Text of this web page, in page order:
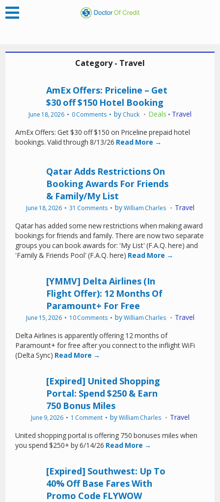
Category - Travel
AmEx Offers: Priceline – Get
$30 off $150 Hotel Booking
June 18, 2026 0 Comments by Chuck Deals • Travel
AmEx Offers: Get $30 off $150 on Priceline prepaid hotel
bookings. Valid through 8/13/26 Read More →
Qatar Adds Restrictions On
Booking Awards For Friends
& Family/My List
June 18, 2026 31 Comments byWilliam Charles
Travel
Qatar has added some new restrictions when making award
bookings for friends and family. There are now two separate
groups you can book awards for: 'My List' (F.A.Q. here) and
'Family & Friends Pool' (F.A.Q. here) Read More →
[YMMV] Delta Airlines (In
Flight Offer): 12 Months Of
Paramount+ For Free
June 15, 2026 10 Comments byWilliam Charles
Travel
Delta Airlines is apparently offering 12 months of
Paramount+ for free after you connect to the inflight WiFi
(Delta Sync) Read More →
[Expired] United Shopping
Portal: Spend $250 & Earn
750 Bonus Miles
June 9, 2026 1 Comment byWilliam Charles
Travel
United shopping portal is offering 750 bonuses miles when
you spend $250+ by 6/14/26 Read More →
[Expired] Southwest: Up To
40% Off Base Fares With
Promo Code FLYWOW